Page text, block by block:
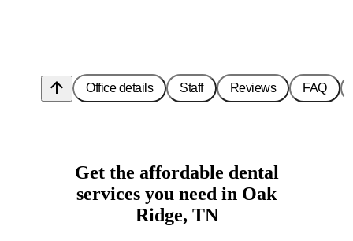
arrow_upward Office details Staff Reviews FAQ
Get the affordable dental
services you need in Oak
Ridge, TN